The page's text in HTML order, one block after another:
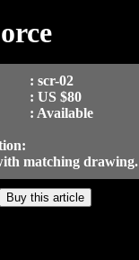
: scr-02
: US $80
: Available
matching drawing.